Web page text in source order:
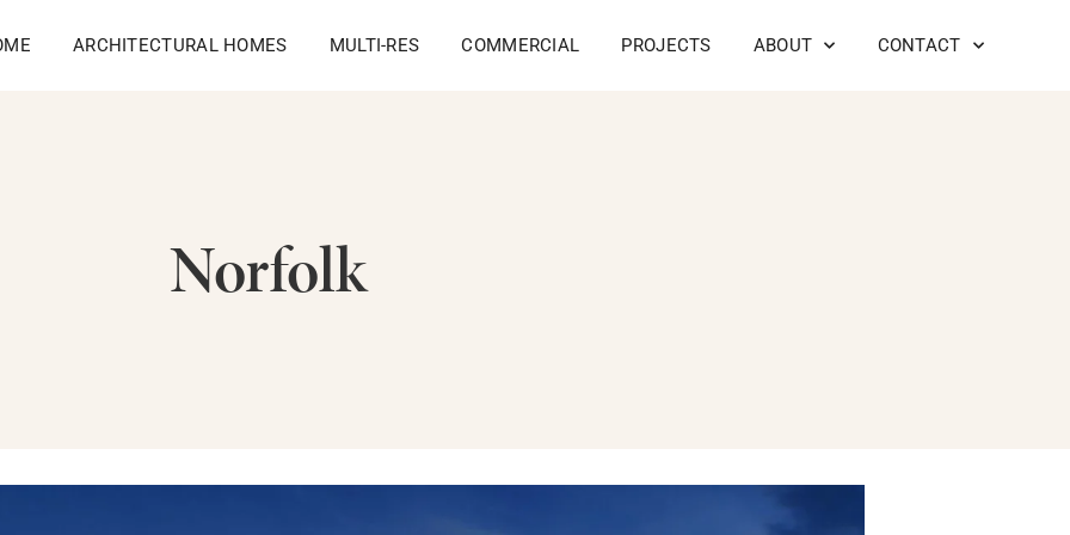
ARCHITECTURAL HOMES MULTI-RES COMMERCIAL PROJECTS ABOUT CONTACT
Norfolk